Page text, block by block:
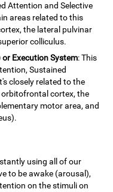
Attention and Selective
areas related to this
the lateral pulvinar
colliculus.
Execution System: This
Sustained
closely related to the
cortex, the
motor area, and
using all of our
to be awake (arousal),
on the stimuli on